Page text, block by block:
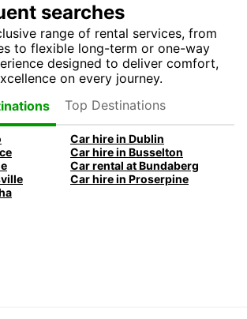
searches
range of rental services, from
to flexible long-term or one-way
designed to deliver comfort,
on every journey.
Top Destinations
Car hire in Dublin
Car hire in Busselton
Car rental at Bundaberg
Car hire in Proserpine